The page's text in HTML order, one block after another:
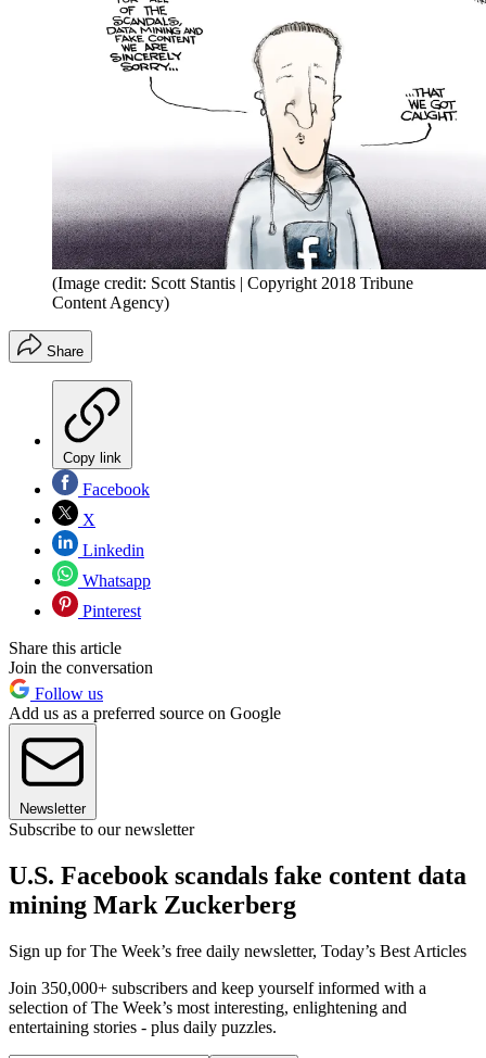
(Image credit: Scott Stantis | Copyright 2018 Tribune
Content Agency)
Share
Copy link
Facebook
X
Linkedin
Whatsapp
Pinterest
Share this article
Join the conversation
Follow us
Add us as a preferred source on Google
Newsletter
Subscribe to our newsletter
U.S. Facebook scandals fake content data
mining Mark Zuckerberg
Sign up for The Week’s free daily newsletter, Today’s Best Articles
Join 350,000+ subscribers and keep yourself informed with a
selection of The Week’s most interesting, enlightening and
entertaining stories - plus daily puzzles.